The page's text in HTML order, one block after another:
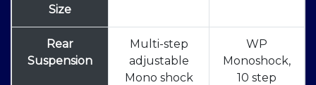
Size
Rear
Suspension
Multi-step
adjustable
Mono shock
WP
Monoshock,
10 step